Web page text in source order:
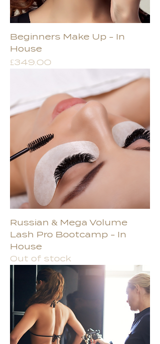
Beginners Make Up - In
House
Price
£349.00
Russian & Mega Volume
Lash Pro Bootcamp - In
House
Out of stock